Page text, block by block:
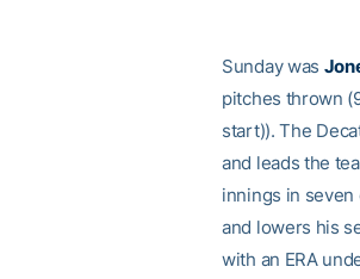
Sunday was
pitches thrown
start)). The
and leads the
innings in
and lowers his
with an ERA